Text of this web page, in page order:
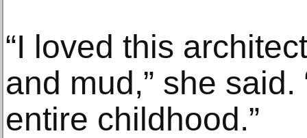
“I loved this
and mud,” she
entire childhood.”